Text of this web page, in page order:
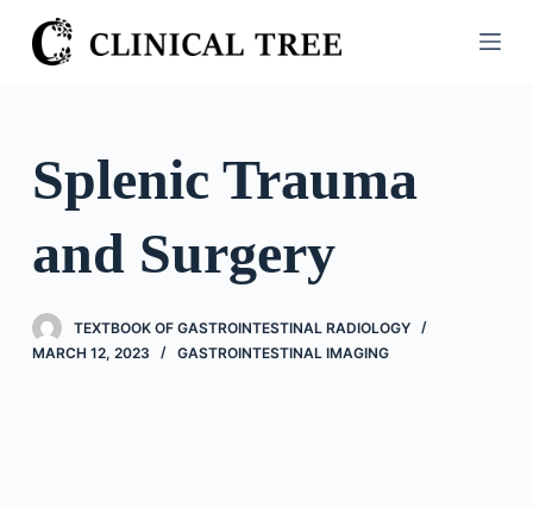
S
k
o
n
e
Splenic Trauma
and Surgery
TEXTBOOK OF GASTROINTESTINAL RADIOLOGY
MARCH 12, 2023
GASTROINTESTINAL IMAGING